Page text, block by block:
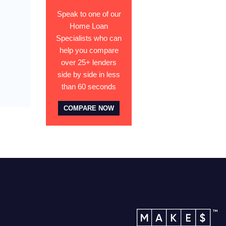
Speak to one of our
Home Loan
Specialists who can
help you compare
over 25+ lenders
side by side in less
than 60 seconds
COMPARE NOW